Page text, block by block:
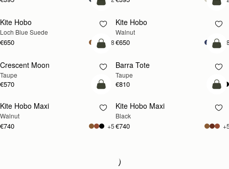
NEW
add to bag
Kite Hobo
Loch Blue Suede
€650 +8
NEW
Kite Hobo
Walnut
€650
NEW
add to bag
Crescent Moon
Taupe
€570
Barra Tote
Taupe
€810
NEW
add to bag
Kite Hobo Maxi
Walnut
€740 +5
Kite Hobo Maxi
Black
€740
Loading